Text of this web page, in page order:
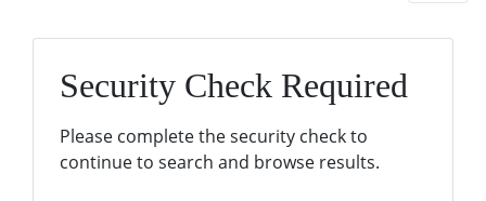
Security Check Required
Please complete the security check to
continue to search and browse results.